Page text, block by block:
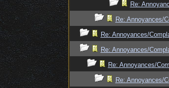
Re:
Re: Annoyances/
Re: Annoyances/
Re: Annoyances/
Re: Annoyances/
Re: Annoyances/